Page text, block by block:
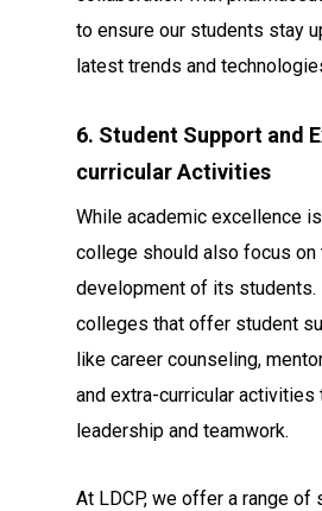
to ensure our students stay
latest trends and
6. Student Support and
curricular Activities
While academic excellence
college should also focus on
development of its students.
colleges that offer student
like career counseling,
and extra-curricular
leadership and teamwork.
At LDCP, we offer a range of